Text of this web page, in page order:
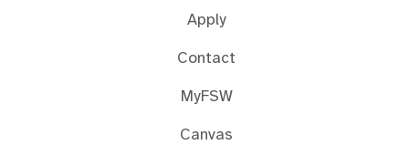
Apply
Contact
MyFSW
Canvas